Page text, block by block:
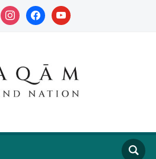
instagramfacebookyoutube